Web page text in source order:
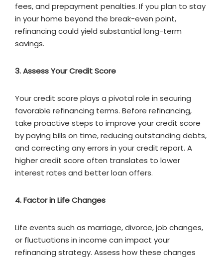
fees, and prepayment penalties. If you plan to stay
in your home beyond the break-even point,
refinancing could yield substantial long-term
savings.
3. Assess Your Credit Score
Your credit score plays a pivotal role in securing
favorable refinancing terms. Before refinancing,
take proactive steps to improve your credit score
by paying bills on time, reducing outstanding debts,
and correcting any errors in your credit report. A
higher credit score often translates to lower
interest rates and better loan offers.
4. Factor in Life Changes
Life events such as marriage, divorce, job changes,
or fluctuations in income can impact your
refinancing strategy. Assess how these changes